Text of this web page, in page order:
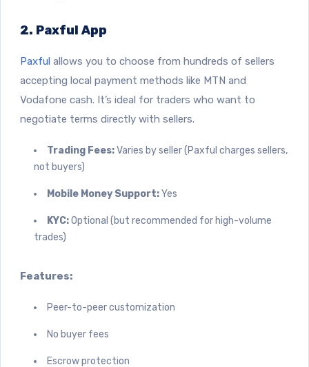
2. Paxful App
Paxful allows you to choose from hundreds of sellers
accepting local payment methods like MTN and
Vodafone cash. It’s ideal for traders who want to
negotiate terms directly with sellers.
Trading Fees:Varies by seller (Paxful charges sellers,
not buyers)
Mobile Money Support:Yes
KYC:Optional (but recommended for high-volume
trades)
Features:
Peer-to-peer customization
No buyer fees
Escrow protection